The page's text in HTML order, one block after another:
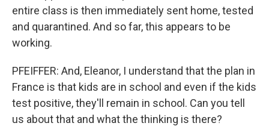
entire class is then immediately sent home, tested
and quarantined. And so far, this appears to be
working.
PFEIFFER: And, Eleanor, I understand that the plan in
France is that kids are in school and even if the kids
test positive, they'll remain in school. Can you tell
us about that and what the thinking is there?